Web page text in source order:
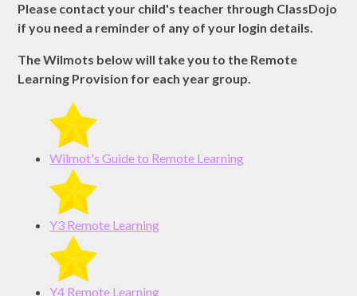
Please contact your child's teacher through ClassDojo
if you need a reminder of any of your login details.
The Wilmots below will take you to the Remote
Learning Provision for each year group.
Wilmot's Guide to Remote Learning
Y3 Remote Learning
Y4 Remote Learning